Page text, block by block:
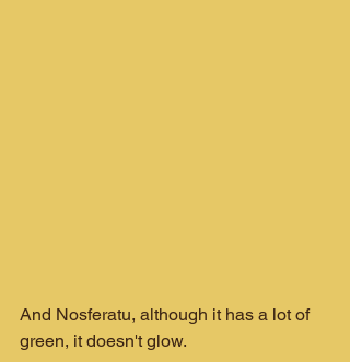
And Nosferatu, although it has a lot of
green, it doesn't glow.